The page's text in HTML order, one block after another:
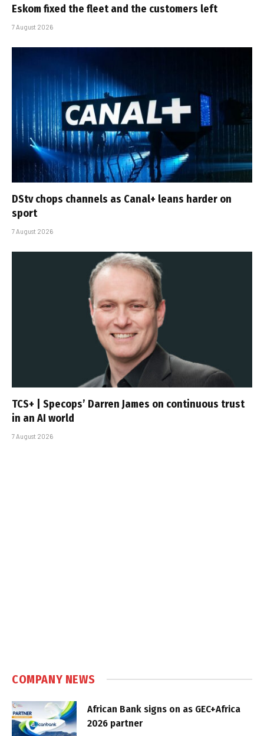
Eskom fixed the fleet and the customers left
7 August 2026
DStv chops channels as Canal+ leans harder on
sport
7 August 2026
TCS+ | Specops’ Darren James on continuous trust
in an AI world
7 August 2026
COMPANY NEWS
African Bank signs on as GEC+Africa
2026 partner